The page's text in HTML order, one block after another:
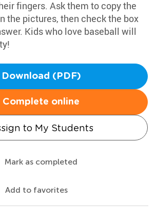
fingers. Ask them to copy the
the pictures, then check the box
Kids who love baseball will
Download (PDF)
Complete online
to My Students
Mark as completed
Add to favorites